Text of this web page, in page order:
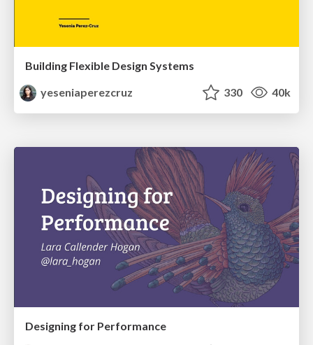
Building Flexible Design Systems
yeseniaperezcruz
330 40k
Designing for Performance